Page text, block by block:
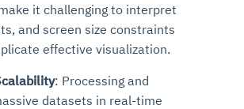
it challenging to interpret
and screen size constraints
effective visualization.
: Processing and
datasets in real-time